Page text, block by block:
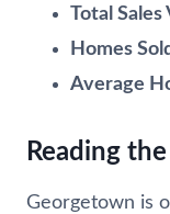
Total Sales
Homes
Average
Reading
Georgetown is